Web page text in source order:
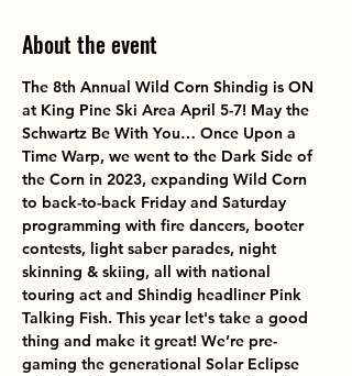
About the event
The 8th Annual Wild Corn Shindig is ON
at King Pine Ski Area April 5-7! May the
Schwartz Be With You… Once Upon a
Time Warp, we went to the Dark Side of
the Corn in 2023, expanding Wild Corn
to back-to-back Friday and Saturday
programming with fire dancers, booter
contests, light saber parades, night
skinning & skiing, all with national
touring act and Shindig headliner Pink
Talking Fish. This year let's take a good
thing and make it great! We’re pre-
gaming the generational Solar Eclipse